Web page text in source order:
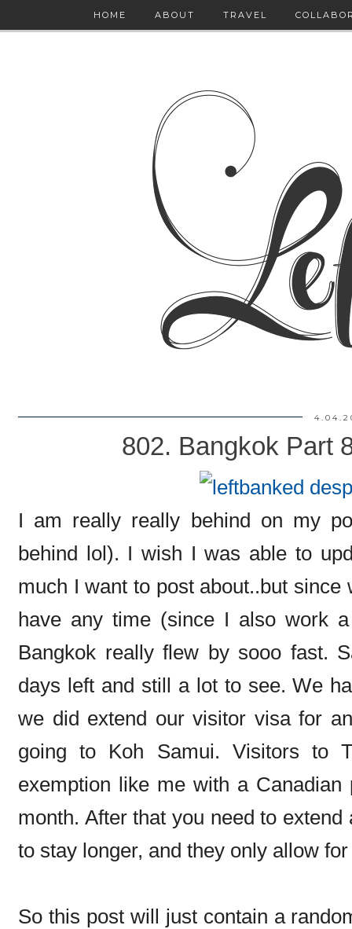
HOME ABOUT TRAVEL
802. Bangkok Part
I am really really behind on my
behind lol). I wish I was able to
much I want to post about..but
have any time (since I also work
Bangkok really flew by sooo fast.
days left and still a lot to see. We
we did extend our visitor visa for
going to Koh Samui. Visitors to
exemption like me with a
month. After that you need to
to stay longer, and they only allow
So this post will just contain a